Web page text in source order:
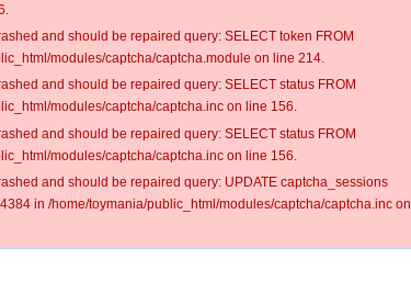
and should be repaired query: SELECT token FROM
modules/captcha/captcha.module on line 214.
and should be repaired query: SELECT status FROM
modules/captcha/captcha.inc on line 156.
and should be repaired query: SELECT status FROM
modules/captcha/captcha.inc on line 156.
and should be repaired query: UPDATE captcha_sessions
in /home/toymania/public_html/modules/captcha/captcha.inc on